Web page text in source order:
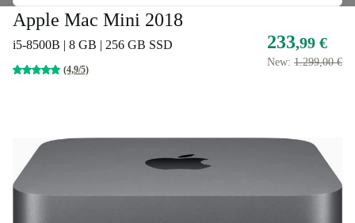
Apple Mac Mini 2018
i5-8500B | 8 GB | 256 GB SSD
(4,9/5)
233,99 €
New: 1.299,00 €